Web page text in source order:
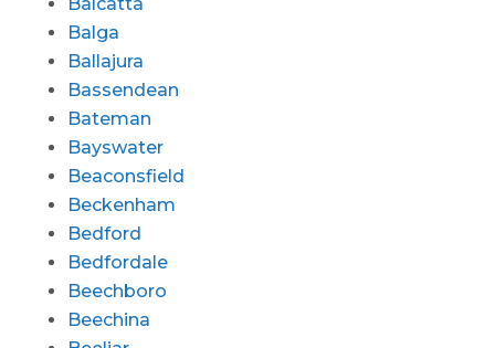
Balga
Ballajura
Bassendean
Bateman
Bayswater
Beaconsfield
Beckenham
Bedford
Bedfordale
Beechboro
Beechina